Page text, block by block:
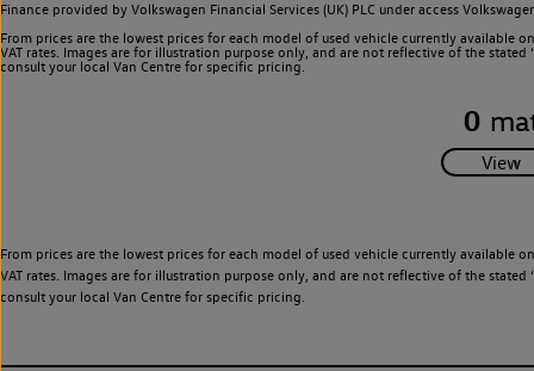
Finance provided by Volkswagen Financial Services (UK) PLC under access
From prices are the lowest prices for each model of used vehicle currently
VAT rates. Images are for illustration purpose only, and are not reflective of the
consult your local Van Centre for specific pricing.
0
From prices are the lowest prices for each model of used vehicle currently
VAT rates. Images are for illustration purpose only, and are not reflective of the
consult your local Van Centre for specific pricing.